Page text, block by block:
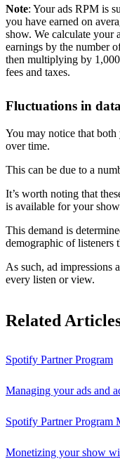
Note: Your ads RPM is
you have earned on
show. We calculate your
earnings by the number
then multiplying by
fees and taxes.
Fluctuations in
You may notice that
over time.
This can be due to a
It’s worth noting that
is available for your
This demand is
demographic of listeners
As such, ad impressions
every listen or view.
Related
Spotify Partner Program
Managing your ads and
Spotify Partner Program
Monetizing your show